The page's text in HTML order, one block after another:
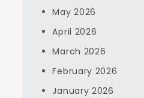
May 2026
April 2026
March 2026
February 2026
January 2026